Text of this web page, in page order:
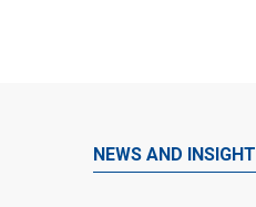
NEWS AND INSIGHT